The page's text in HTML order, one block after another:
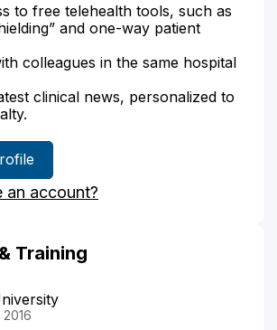
to free telehealth tools, such as
and one-way patient
colleagues in the same hospital
clinical news, personalized to
an account?
Training